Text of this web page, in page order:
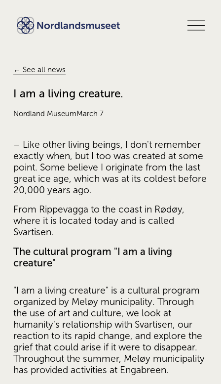
O
p
← See all news
I am a living creature.
Nordland MuseumMarch 7
– Like other living beings, I don't remember
exactly when, but I too was created at some
point. Some believe I originate from the last
great ice age, which was at its coldest before
20,000 years ago.
From Rippevagga to the coast in Rødøy,
where it is located today and is called
Svartisen.
The cultural program "I am a living
creature"
"I am a living creature" is a cultural program
organized by Meløy municipality. Through
the use of art and culture, we look at
humanity's relationship with Svartisen, our
reaction to its rapid change, and explore the
grief that could arise if it were to disappear.
Throughout the summer, Meløy municipality
has provided activities at Engabreen.